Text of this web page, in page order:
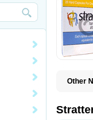
Other